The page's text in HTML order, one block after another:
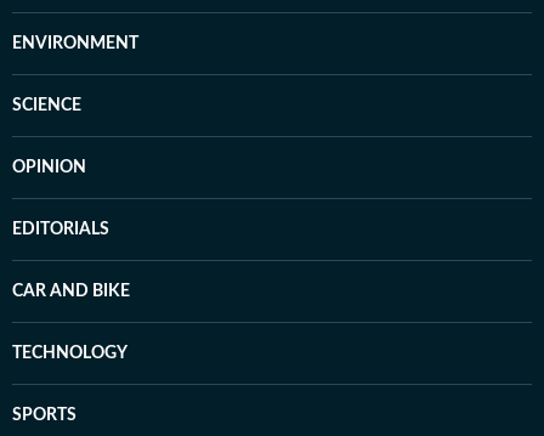
ENVIRONMENT
SCIENCE
OPINION
EDITORIALS
CAR AND BIKE
TECHNOLOGY
SPORTS